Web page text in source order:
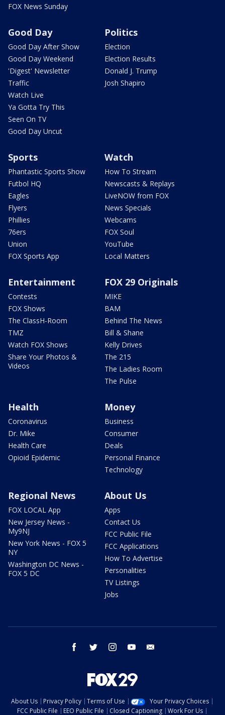
FOX News Sunday
Good Day
Good Day After Show
Good Day Weekend
'Digest' Newsletter
Traffic
Watch Live
Ya Gotta Try This
Seen On TV
Good Day Uncut
Politics
Election
Election Results
Donald J. Trump
Josh Shapiro
Sports
Phantastic Sports Show
Futbol HQ
Eagles
Flyers
Phillies
76ers
Union
FOX Sports App
Watch
How To Stream
Newscasts & Replays
LiveNOW from FOX
News Specials
Webcams
FOX Soul
YouTube
Local Matters
Entertainment
Contests
FOX Shows
The ClassH-Room
TMZ
Watch FOX Shows
Share Your Photos &
Videos
FOX 29 Originals
MIKE
BAM
Behind The News
Bill & Shane
Kelly Drives
The 215
The Ladies Room
The Pulse
Health
Coronavirus
Dr. Mike
Health Care
Opioid Epidemic
Money
Business
Consumer
Deals
Personal Finance
Technology
Regional News
FOX LOCAL App
New Jersey News -
My9NJ
New York News - FOX 5
NY
Washington DC News -
FOX 5 DC
About Us
Apps
Contact Us
FCC Public File
FCC Applications
How To Advertise
Personalities
TV Listings
Jobs
facebook twitter instagram youtube
About Us Privacy Policy Terms of Use
Your Privacy Choices
FCC Public File
EEO Public File Closed Captioning Work For Us